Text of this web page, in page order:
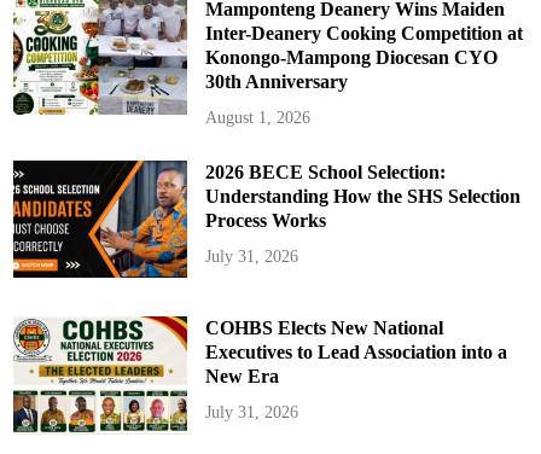
Mamponteng Deanery Wins Maiden
Inter-Deanery Cooking Competition at
Konongo-Mampong Diocesan CYO
30th Anniversary
August 1, 2026
2026 BECE School Selection:
Understanding How the SHS Selection
Process Works
July 31, 2026
COHBS Elects New National
Executives to Lead Association into a
New Era
July 31, 2026